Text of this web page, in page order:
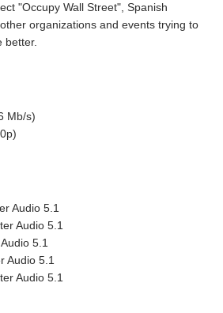
"Occupy Wall Street", Spanish
organizations and events trying to
better.
Mb/s)
Audio 5.1
Audio 5.1
5.1
Audio 5.1
Audio 5.1